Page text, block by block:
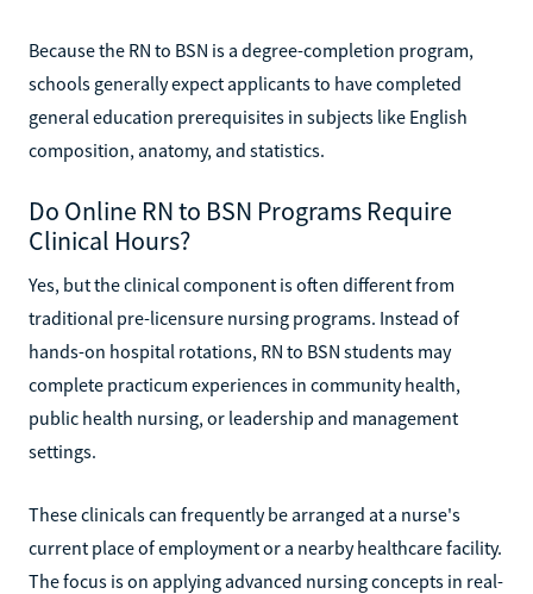
Because the RN to BSN is a degree-completion program,
schools generally expect applicants to have completed
general education prerequisites in subjects like English
composition, anatomy, and statistics.
Do Online RN to BSN Programs Require
Clinical Hours?
Yes, but the clinical component is often different from
traditional pre-licensure nursing programs. Instead of
hands-on hospital rotations, RN to BSN students may
complete practicum experiences in community health,
public health nursing, or leadership and management
settings.
These clinicals can frequently be arranged at a nurse's
current place of employment or a nearby healthcare facility.
The focus is on applying advanced nursing concepts in real-